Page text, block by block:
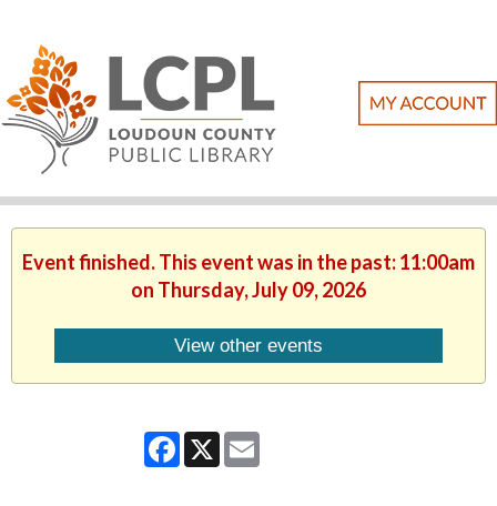
Event finished. This event was in the past: 11:00am
on Thursday, July 09, 2026
View other events
Facebook
X